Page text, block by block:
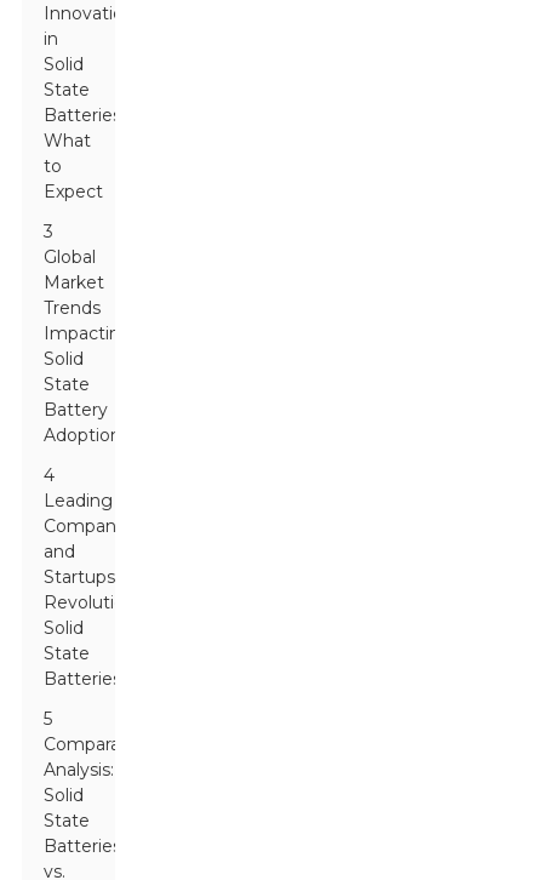
Innovations
in
Solid
State
Batteries:
What
to
Expect
3
Global
Market
Trends
Impacting
Solid
State
Battery
Adoption
4
Leading
Companies
and
Startups
Revolutionizing
Solid
State
Batteries
5
Comparative
Analysis:
Solid
State
Batteries
vs.